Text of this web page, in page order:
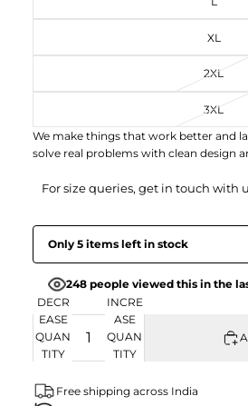
XL
2XL
3XL
We make things that work better and
solve real problems with clean design
For size queries, get in touch with
Only 5 items left in stock
248 people viewed this in the
DECR
EASE
QUAN
TITY
INCRE
ASE
QUAN
TITY
Free shipping across India